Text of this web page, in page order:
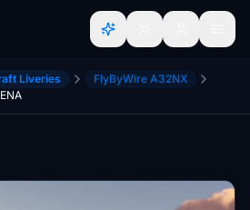
Liveries
FlyByWire A32NX